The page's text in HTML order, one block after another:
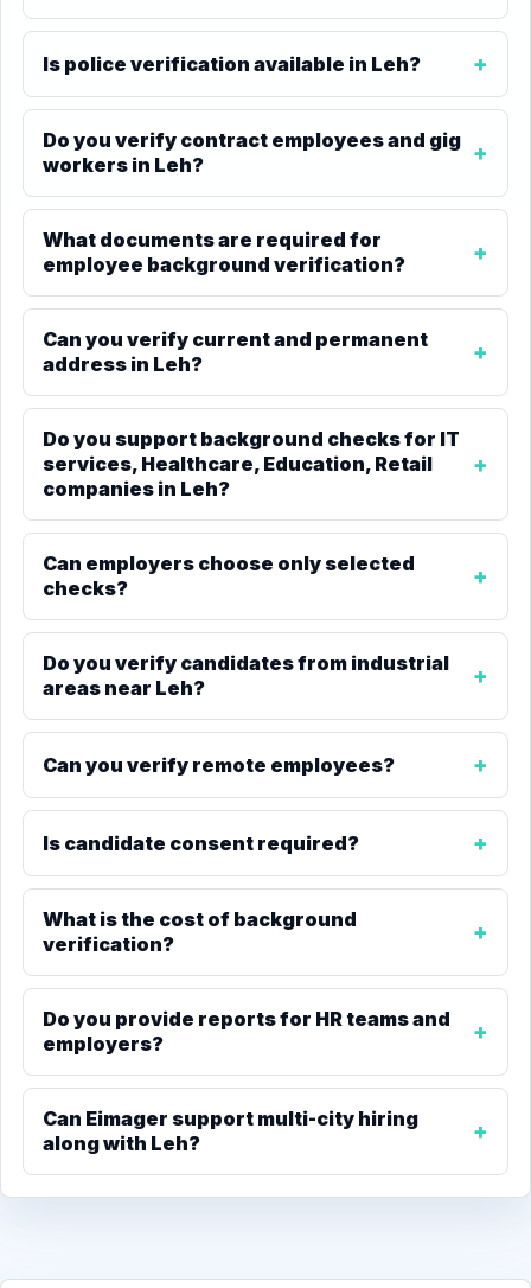
Is police verification available in Leh?
Do you verify contract employees and gig
workers in Leh?
What documents are required for
employee background verification?
Can you verify current and permanent
address in Leh?
Do you support background checks for IT
services, Healthcare, Education, Retail
companies in Leh?
Can employers choose only selected
checks?
Do you verify candidates from industrial
areas near Leh?
Can you verify remote employees?
Is candidate consent required?
What is the cost of background
verification?
Do you provide reports for HR teams and
employers?
Can Eimager support multi-city hiring
along with Leh?